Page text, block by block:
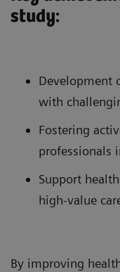
study:
Development
with
Fostering
professionals
Support
high-value
By improving